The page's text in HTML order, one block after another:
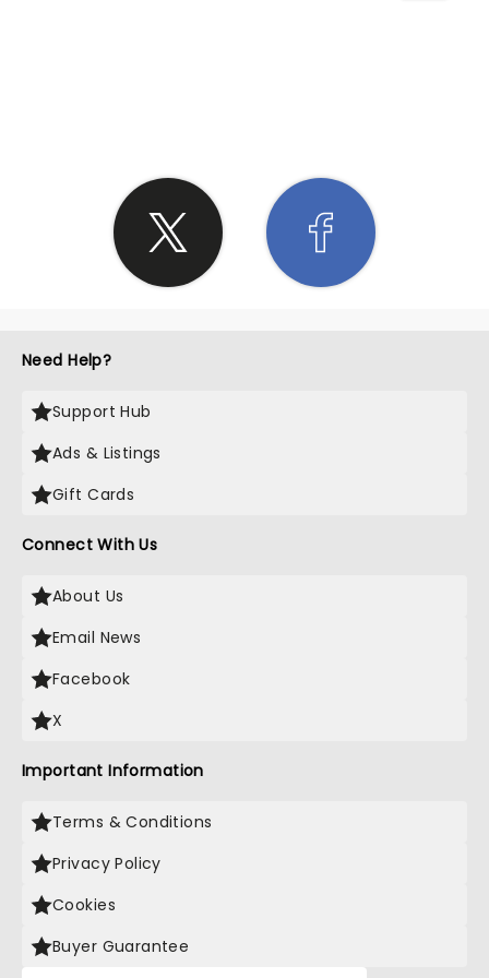
Need Help?
Support Hub
Ads & Listings
Gift Cards
Connect With Us
About Us
Email News
Facebook
X
Important Information
Terms & Conditions
Privacy Policy
Cookies
Buyer Guarantee